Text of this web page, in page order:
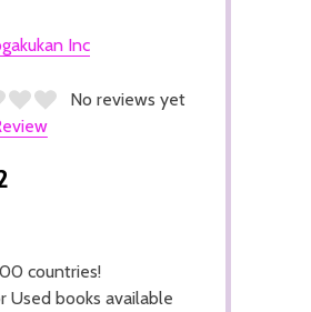
Inc
No reviews yet
countries!
Used books available